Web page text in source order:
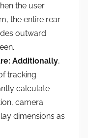
the user
the entire rear
outward
Additionally,
tracking
calculate
camera
dimensions as